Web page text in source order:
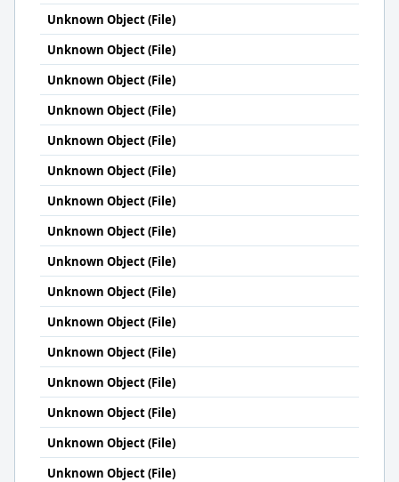
Unknown Object (File)
Unknown Object (File)
Unknown Object (File)
Unknown Object (File)
Unknown Object (File)
Unknown Object (File)
Unknown Object (File)
Unknown Object (File)
Unknown Object (File)
Unknown Object (File)
Unknown Object (File)
Unknown Object (File)
Unknown Object (File)
Unknown Object (File)
Unknown Object (File)
Unknown Object (File)